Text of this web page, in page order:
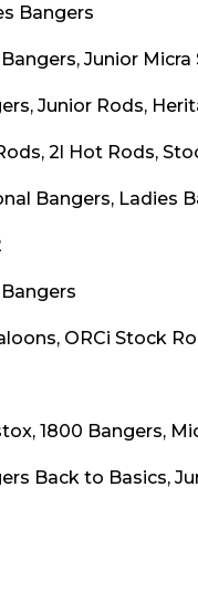
Bangers
Junior Micra
Junior Rods,
2l Hot Rods,
Bangers, Ladies
ORCi Stock
1800 Bangers,
Back to Basics,